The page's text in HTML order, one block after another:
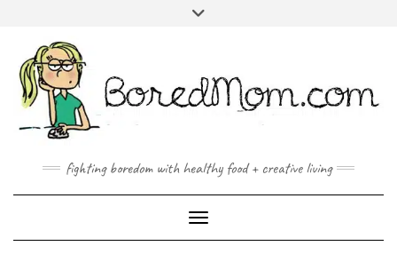
fighting boredom with healthy food + creative living
Toggle Navigation